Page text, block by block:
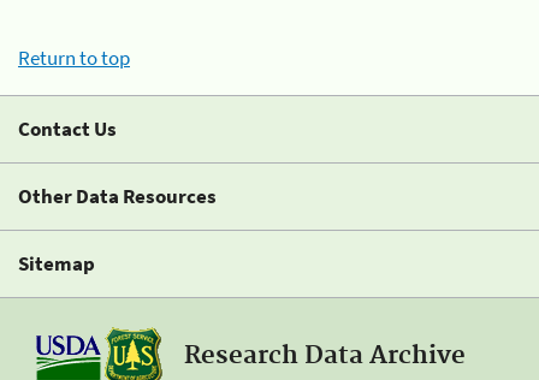
Return to top
Contact Us
Other Data Resources
Sitemap
Research Data Archive